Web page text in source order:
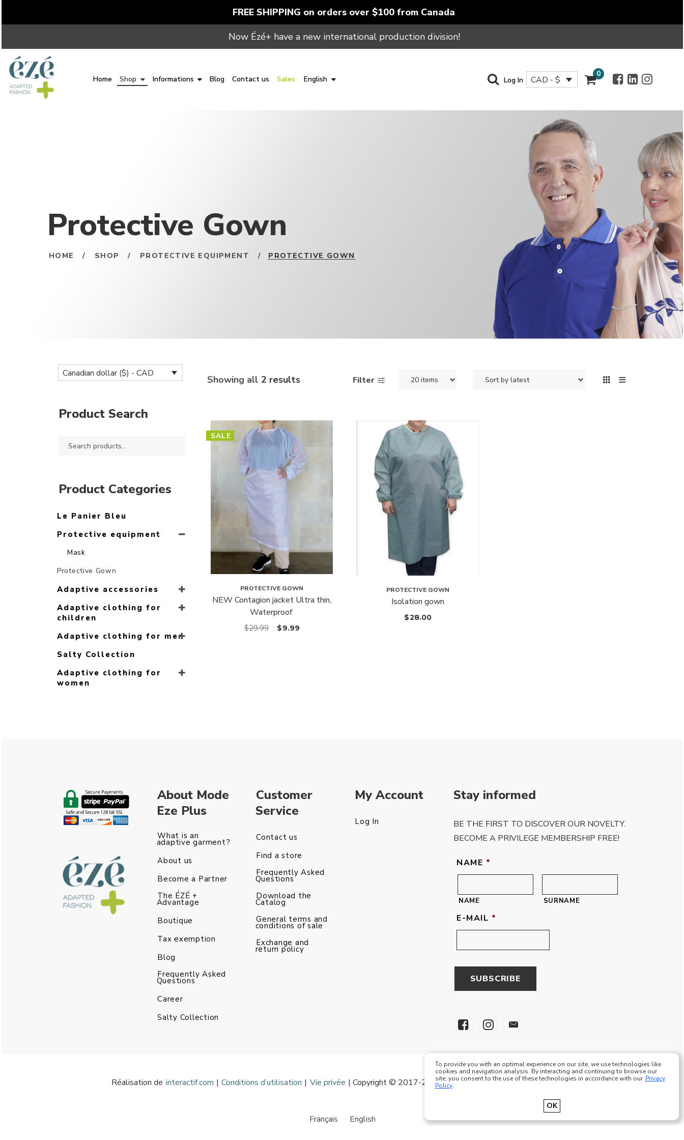
FREE SHIPPING on orders over $100 from Canada
Now Ézé+ have a new international production division!
Home Shop Informations Blog Contact us Sales English Log In CAD - $
0
Protective Gown
HOME / SHOP / PROTECTIVE EQUIPMENT / PROTECTIVE GOWN
Showing all 2 results Filter
SALE
PROTECTIVE GOWN
NEW Contagion jacket Ultra thin,
Waterproof
$29.99 $9.99
PROTECTIVE GOWN
Isolation gown
$28.00
Canadian dollar ($) - CAD
Product Search
Product Categories
Le Panier Bleu
Protective equipment
Mask
Protective Gown
Adaptive accessories
Adaptive clothing for
children
Adaptive clothing for men
Salty Collection
Adaptive clothing for
women
About Mode
Eze Plus
What is an
adaptive garment?
About us
Become a Partner
The ÉZÉ +
Advantage
Boutique
Tax exemption
Blog
Frequently Asked
Questions
Career
Salty Collection
Customer
Service
Contact us
Find a store
Frequently Asked
Questions
Download the
Catalog
General terms and
conditions of sale
Exchange and
return policy
My Account
Log In
Stay informed
BE THE FIRST TO DISCOVER OUR NOVELTY.
BECOME A PRIVILEGE MEMBERSHIP FREE!
NAME *
NAME SURNAME
E-MAIL *
Réalisation de interactif.com | Conditions d’utilisation | Vie privée | Copyright © 2017-2020 Mode Eze Plus Tous droits réservés
To provide you with an optimal experience on our site, we use technologies like
cookies and navigation analysis. By interacting and continuing to browse our
site, you consent to the use of these technologies in accordance with our Privacy
Policy.
OK
Français English